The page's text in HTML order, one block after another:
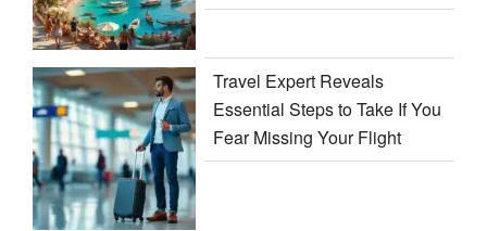
Travel Expert Reveals
Essential Steps to Take If You
Fear Missing Your Flight